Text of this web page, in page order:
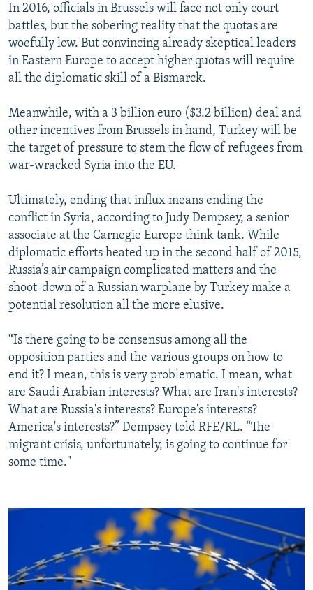
In 2016, officials in Brussels will face not only court
battles, but the sobering reality that the quotas are
woefully low. But convincing already skeptical leaders
in Eastern Europe to accept higher quotas will require
all the diplomatic skill of a Bismarck.
Meanwhile, with a 3 billion euro ($3.2 billion) deal and
other incentives from Brussels in hand, Turkey will be
the target of pressure to stem the flow of refugees from
war-wracked Syria into the EU.
Ultimately, ending that influx means ending the
conflict in Syria, according to Judy Dempsey, a senior
associate at the Carnegie Europe think tank. While
diplomatic efforts heated up in the second half of 2015,
Russia’s air campaign complicated matters and the
shoot-down of a Russian warplane by Turkey make a
potential resolution all the more elusive.
“Is there going to be consensus among all the
opposition parties and the various groups on how to
end it? I mean, this is very problematic. I mean, what
are Saudi Arabian interests? What are Iran's interests?
What are Russia's interests? Europe's interests?
America's interests?” Dempsey told RFE/RL. “The
migrant crisis, unfortunately, is going to continue for
some time."